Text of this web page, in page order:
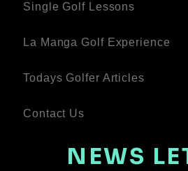
Single Golf Lessons
La Manga Golf Experience
Todays Golfer Articles
Contact Us
NEWS